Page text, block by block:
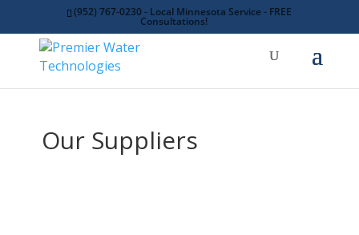
(952) 767-0230 - Local Minnesota Service - FREE
Consultations!
Our Suppliers